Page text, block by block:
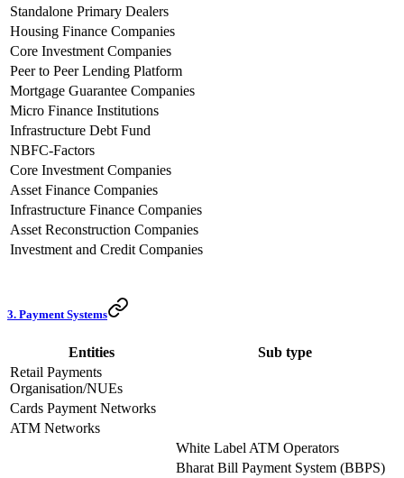
Standalone Primary Dealers
Housing Finance Companies
Core Investment Companies
Peer to Peer Lending Platform
Mortgage Guarantee Companies
Micro Finance Institutions
Infrastructure Debt Fund
NBFC-Factors
Core Investment Companies
Asset Finance Companies
Infrastructure Finance Companies
Asset Reconstruction Companies
Investment and Credit Companies
3. Payment Systems
Entities
Sub type
Retail Payments
Organisation/NUEs
Cards Payment Networks
ATM Networks
White Label ATM Operators
Bharat Bill Payment System (BBPS)